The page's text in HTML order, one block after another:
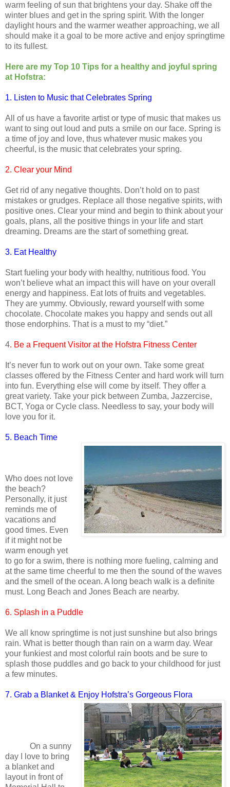
warm feeling of sun that brightens your day. Shake off the
winter blues and get in the spring spirit. With the longer
daylight hours and the warmer weather approaching, we all
should make it a goal to be more active and enjoy springtime
to its fullest.
Here are my Top 10 Tips for a healthy and joyful spring
at Hofstra:
1. Listen to Music that Celebrates Spring
All of us have a favorite artist or type of music that makes us
want to sing out loud and puts a smile on our face. Spring is
a time of joy and love, thus whatever music makes you
cheerful, is the music that celebrates your spring.
2. Clear your Mind
Get rid of any negative thoughts. Don’t hold on to past
mistakes or grudges. Replace all those negative spirits, with
positive ones. Clear your mind and begin to think about your
goals, plans, all the positive things in your life and start
dreaming. Dreams are the start of something great.
3. Eat Healthy
Start fueling your body with healthy, nutritious food. You
won’t believe what an impact this will have on your overall
energy and happiness. Eat lots of fruits and vegetables.
They are yummy. Obviously, reward yourself with some
chocolate. Chocolate makes you happy and sends out all
those endorphins. That is a must to my “diet.”
4. Be a Frequent Visitor at the Hofstra Fitness Center
It’s never fun to work out on your own. Take some great
classes offered by the Fitness Center and hard work will turn
into fun. Everything else will come by itself. They offer a
great variety. Take your pick between Zumba, Jazzercise,
BCT, Yoga or Cycle class. Needless to say, your body will
love you for it.
5. Beach Time
Who does not love
the beach?
Personally, it just
reminds me of
vacations and
good times. Even
if it might not be
warm enough yet
to go for a swim, there is nothing more fueling, calming and
at the same time cheerful to me then the sound of the waves
and the smell of the ocean. A long beach walk is a definite
must. Long Beach and Jones Beach are nearby.
6. Splash in a Puddle
We all know springtime is not just sunshine but also brings
rain. What is better though than rain on a warm day. Wear
your funkiest and most colorful rain boots and be sure to
splash those puddles and go back to your childhood for just
a few minutes.
7. Grab a Blanket & Enjoy Hofstra’s Gorgeous Flora
On a sunny
day I love to bring
a blanket and
layout in front of